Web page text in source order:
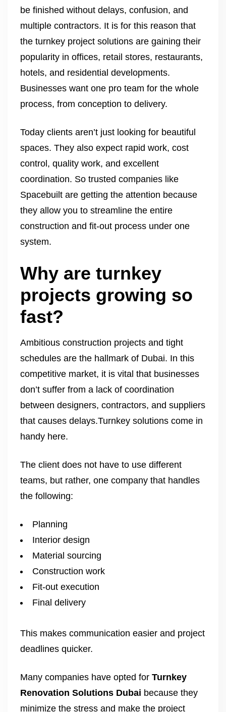
be finished without delays, confusion, and
multiple contractors. It is for this reason that
the turnkey project solutions are gaining their
popularity in offices, retail stores, restaurants,
hotels, and residential developments.
Businesses want one pro team for the whole
process, from conception to delivery.
Today clients aren’t just looking for beautiful
spaces. They also expect rapid work, cost
control, quality work, and excellent
coordination. So trusted companies like
Spacebuilt are getting the attention because
they allow you to streamline the entire
construction and fit-out process under one
system.
Why are turnkey
projects growing so
fast?
Ambitious construction projects and tight
schedules are the hallmark of Dubai. In this
competitive market, it is vital that businesses
don’t suffer from a lack of coordination
between designers, contractors, and suppliers
that causes delays.Turnkey solutions come in
handy here.
The client does not have to use different
teams, but rather, one company that handles
the following:
Planning
Interior design
Material sourcing
Construction work
Fit-out execution
Final delivery
This makes communication easier and project
deadlines quicker.
Many companies have opted for Turnkey
Renovation Solutions Dubai because they
minimize the stress and make the project